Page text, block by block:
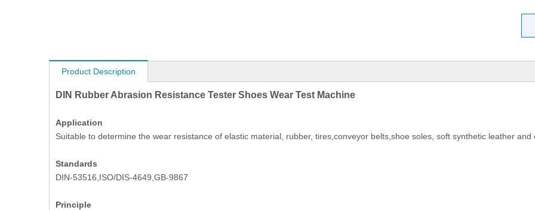
Product Description
DIN Rubber Abrasion Resistance Tester Shoes Wear Test Machine
Application
Suitable to determine the wear resistance of elastic material, rubber, tires,conveyor belts,shoe soles, soft synthetic leather and
Standards
DIN-53516,ISO/DIS-4649,GB-9867
Principle